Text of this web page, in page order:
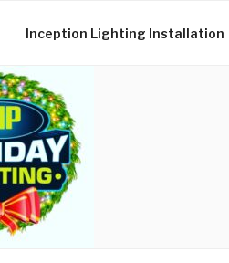
Inception Lighting Installation